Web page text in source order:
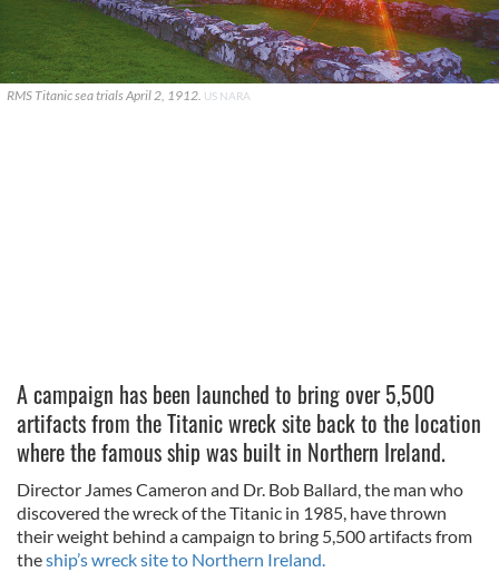
RMS Titanic sea trials April 2, 1912. US NARA
A campaign has been launched to bring over 5,500
artifacts from the Titanic wreck site back to the location
where the famous ship was built in Northern Ireland.
Director James Cameron and Dr. Bob Ballard, the man who
discovered the wreck of the Titanic in 1985, have thrown
their weight behind a campaign to bring 5,500 artifacts from
theship’s wreck site to Northern Ireland.